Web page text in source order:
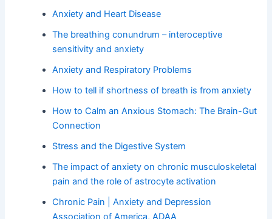
Anxiety and Heart Disease
The breathing conundrum – interoceptive
sensitivity and anxiety
Anxiety and Respiratory Problems
How to tell if shortness of breath is from anxiety
How to Calm an Anxious Stomach: The Brain-Gut
Connection
Stress and the Digestive System
The impact of anxiety on chronic musculoskeletal
pain and the role of astrocyte activation
Chronic Pain | Anxiety and Depression
Association of America, ADAA